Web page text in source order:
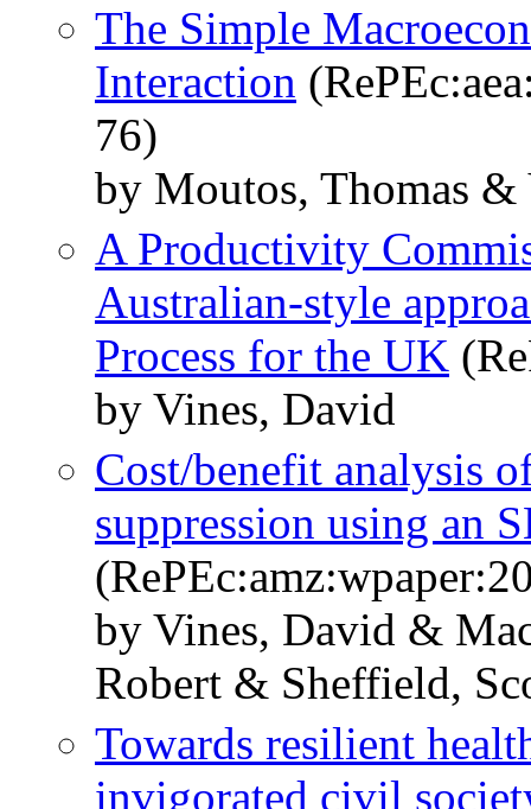
The Simple
Interaction
76)
by Moutos, Thomas &
A Productivity
Australian-style
Process for the UK
by Vines, David
Cost/benefit analysis
suppression using an
by Vines, David &
Robert & Sheffield,
Towards resilient
invigorated civil